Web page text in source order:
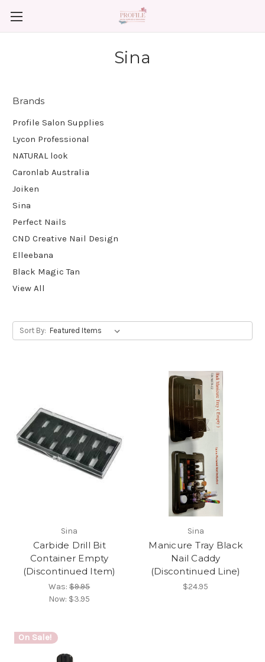
Sina
Brands
Profile Salon Supplies
Lycon Professional
NATURAL look
Caronlab Australia
Joiken
Sina
Perfect Nails
CND Creative Nail Design
Elleebana
Black Magic Tan
View All
Sort By:
Sina
Carbide Drill Bit
Container Empty
(Discontinued Item)
Was:$9.95
Now: $3.95
Sina
Manicure Tray Black
Nail Caddy
(Discontinued Line)
$24.95
On Sale!